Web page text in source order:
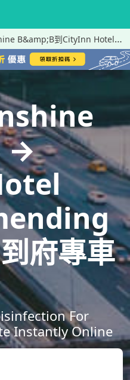
到CityInn Hotel Plus - Ximending Branch
→
府專車
For
Instantly Online